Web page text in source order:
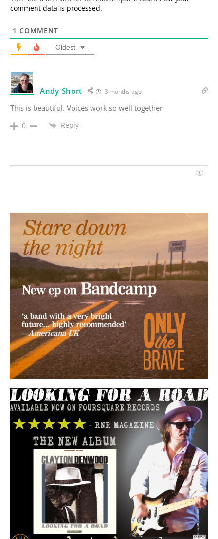
comment data is processed.
1 COMMENT
Oldest
Andy Short 3 months ago
This is beautiful. Voices work so well together
0 Reply